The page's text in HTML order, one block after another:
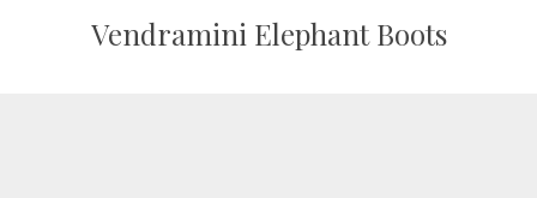
Vendramini Elephant Boots